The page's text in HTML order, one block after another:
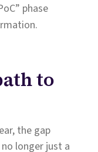
phase
to
the gap
longer just a